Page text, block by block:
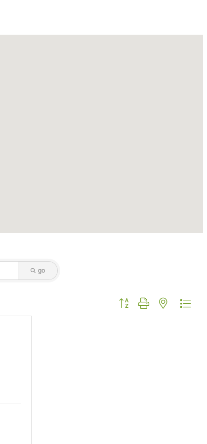
go
Button group with nested